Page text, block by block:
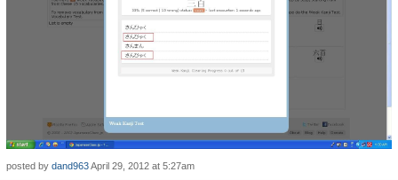
posted by dand963April 29, 2012 at 5:27am